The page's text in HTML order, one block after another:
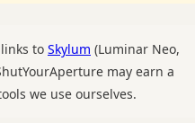
to Skylum (Luminar Neo,
may earn a
we use ourselves.